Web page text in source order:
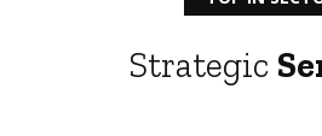
Strategic